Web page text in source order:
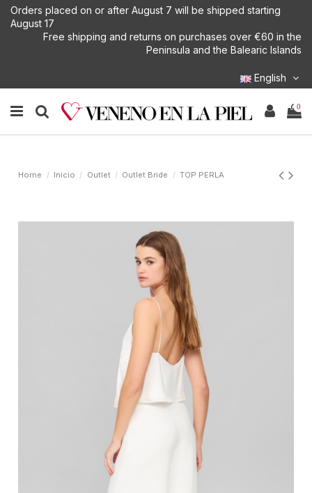
Orders placed on or after August 7 will be shipped starting
August 17
Free shipping and returns on purchases over €60 in the
Peninsula and the Balearic Islands
English
0
Home Inicio Outlet Outlet Bride TOP PERLA